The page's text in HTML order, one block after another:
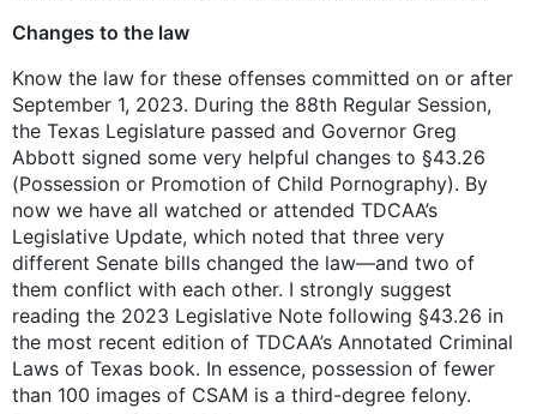
Changes to the law
Know the law for these offenses committed on or after
September 1, 2023. During the 88th Regular Session,
the Texas Legislature passed and Governor Greg
Abbott signed some very helpful changes to §43.26
(Possession or Promotion of Child Pornography). By
now we have all watched or attended TDCAA’s
Legislative Update, which noted that three very
different Senate bills changed the law—and two of
them conflict with each other. I strongly suggest
reading the 2023 Legislative Note following §43.26 in
the most recent edition of TDCAA’s Annotated Criminal
Laws of Texas book. In essence, possession of fewer
than 100 images of CSAM is a third-degree felony.